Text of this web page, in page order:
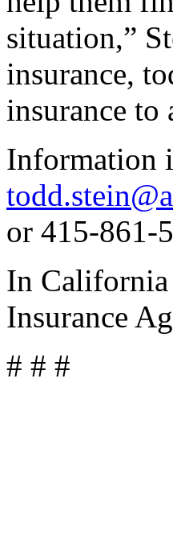
situation,”
insurance,
insurance to
Information
or 415-861-
In California
Insurance
# # #